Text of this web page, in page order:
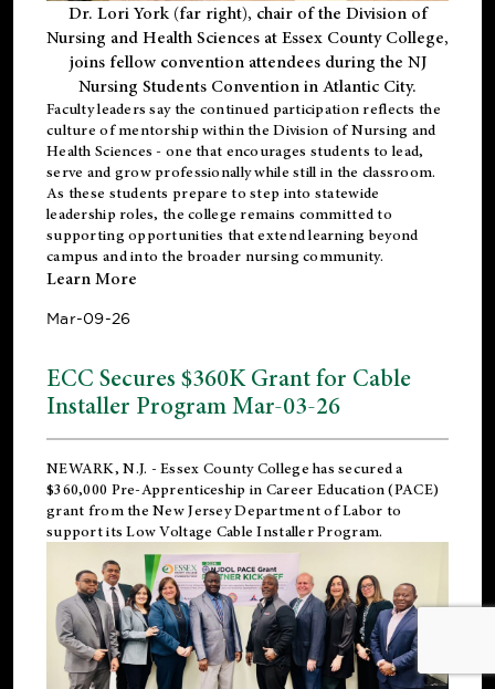
Dr. Lori York (far right), chair of the Division of
Nursing and Health Sciences at Essex County College,
joins fellow convention attendees during the NJ
Nursing Students Convention in Atlantic City.
Faculty leaders say the continued participation reflects the
culture of mentorship within the Division of Nursing and
Health Sciences - one that encourages students to lead,
serve and grow professionally while still in the classroom.
As these students prepare to step into statewide
leadership roles, the college remains committed to
supporting opportunities that extend learning beyond
campus and into the broader nursing community.
Learn More
Mar-09-26
ECC Secures $360K Grant for Cable
Installer Program Mar-03-26
NEWARK, N.J. - Essex County College has secured a
$360,000 Pre-Apprenticeship in Career Education (PACE)
grant from the New Jersey Department of Labor to
support its Low Voltage Cable Installer Program.